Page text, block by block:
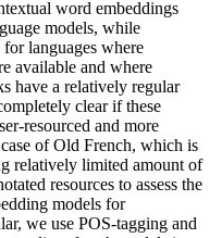
word embeddings
models, while
languages where
available and where
have a relatively regular
clear if these
resourced and more
of Old French, which is
relatively limited amount of
resources to assess the
models for
we use POS-tagging and